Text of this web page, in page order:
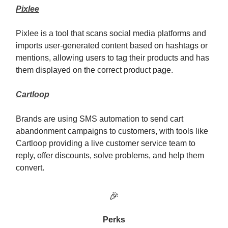
Pixlee
Pixlee is a tool that scans social media platforms and
imports user-generated content based on hashtags or
mentions, allowing users to tag their products and has
them displayed on the correct product page.
Cartloop
Brands are using SMS automation to send cart
abandonment campaigns to customers, with tools like
Cartloop providing a live customer service team to
reply, offer discounts, solve problems, and help them
convert.
🎉
Perks